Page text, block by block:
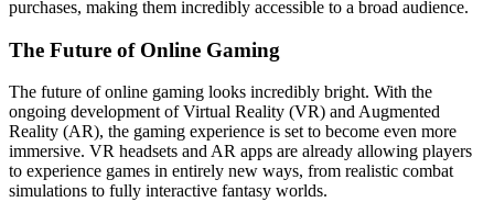
purchases, making them incredibly accessible to a broad audience.
The Future of Online Gaming
The future of online gaming looks incredibly bright. With the
ongoing development of Virtual Reality (VR) and Augmented
Reality (AR), the gaming experience is set to become even more
immersive. VR headsets and AR apps are already allowing players
to experience games in entirely new ways, from realistic combat
simulations to fully interactive fantasy worlds.